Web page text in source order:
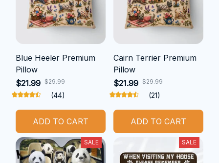
Blue Heeler Premium
Pillow
$21.99 $29.99
(44)
ADD TO CART
Cairn Terrier Premium
Pillow
$21.99 $29.99
(21)
ADD TO CART
SALE SALE